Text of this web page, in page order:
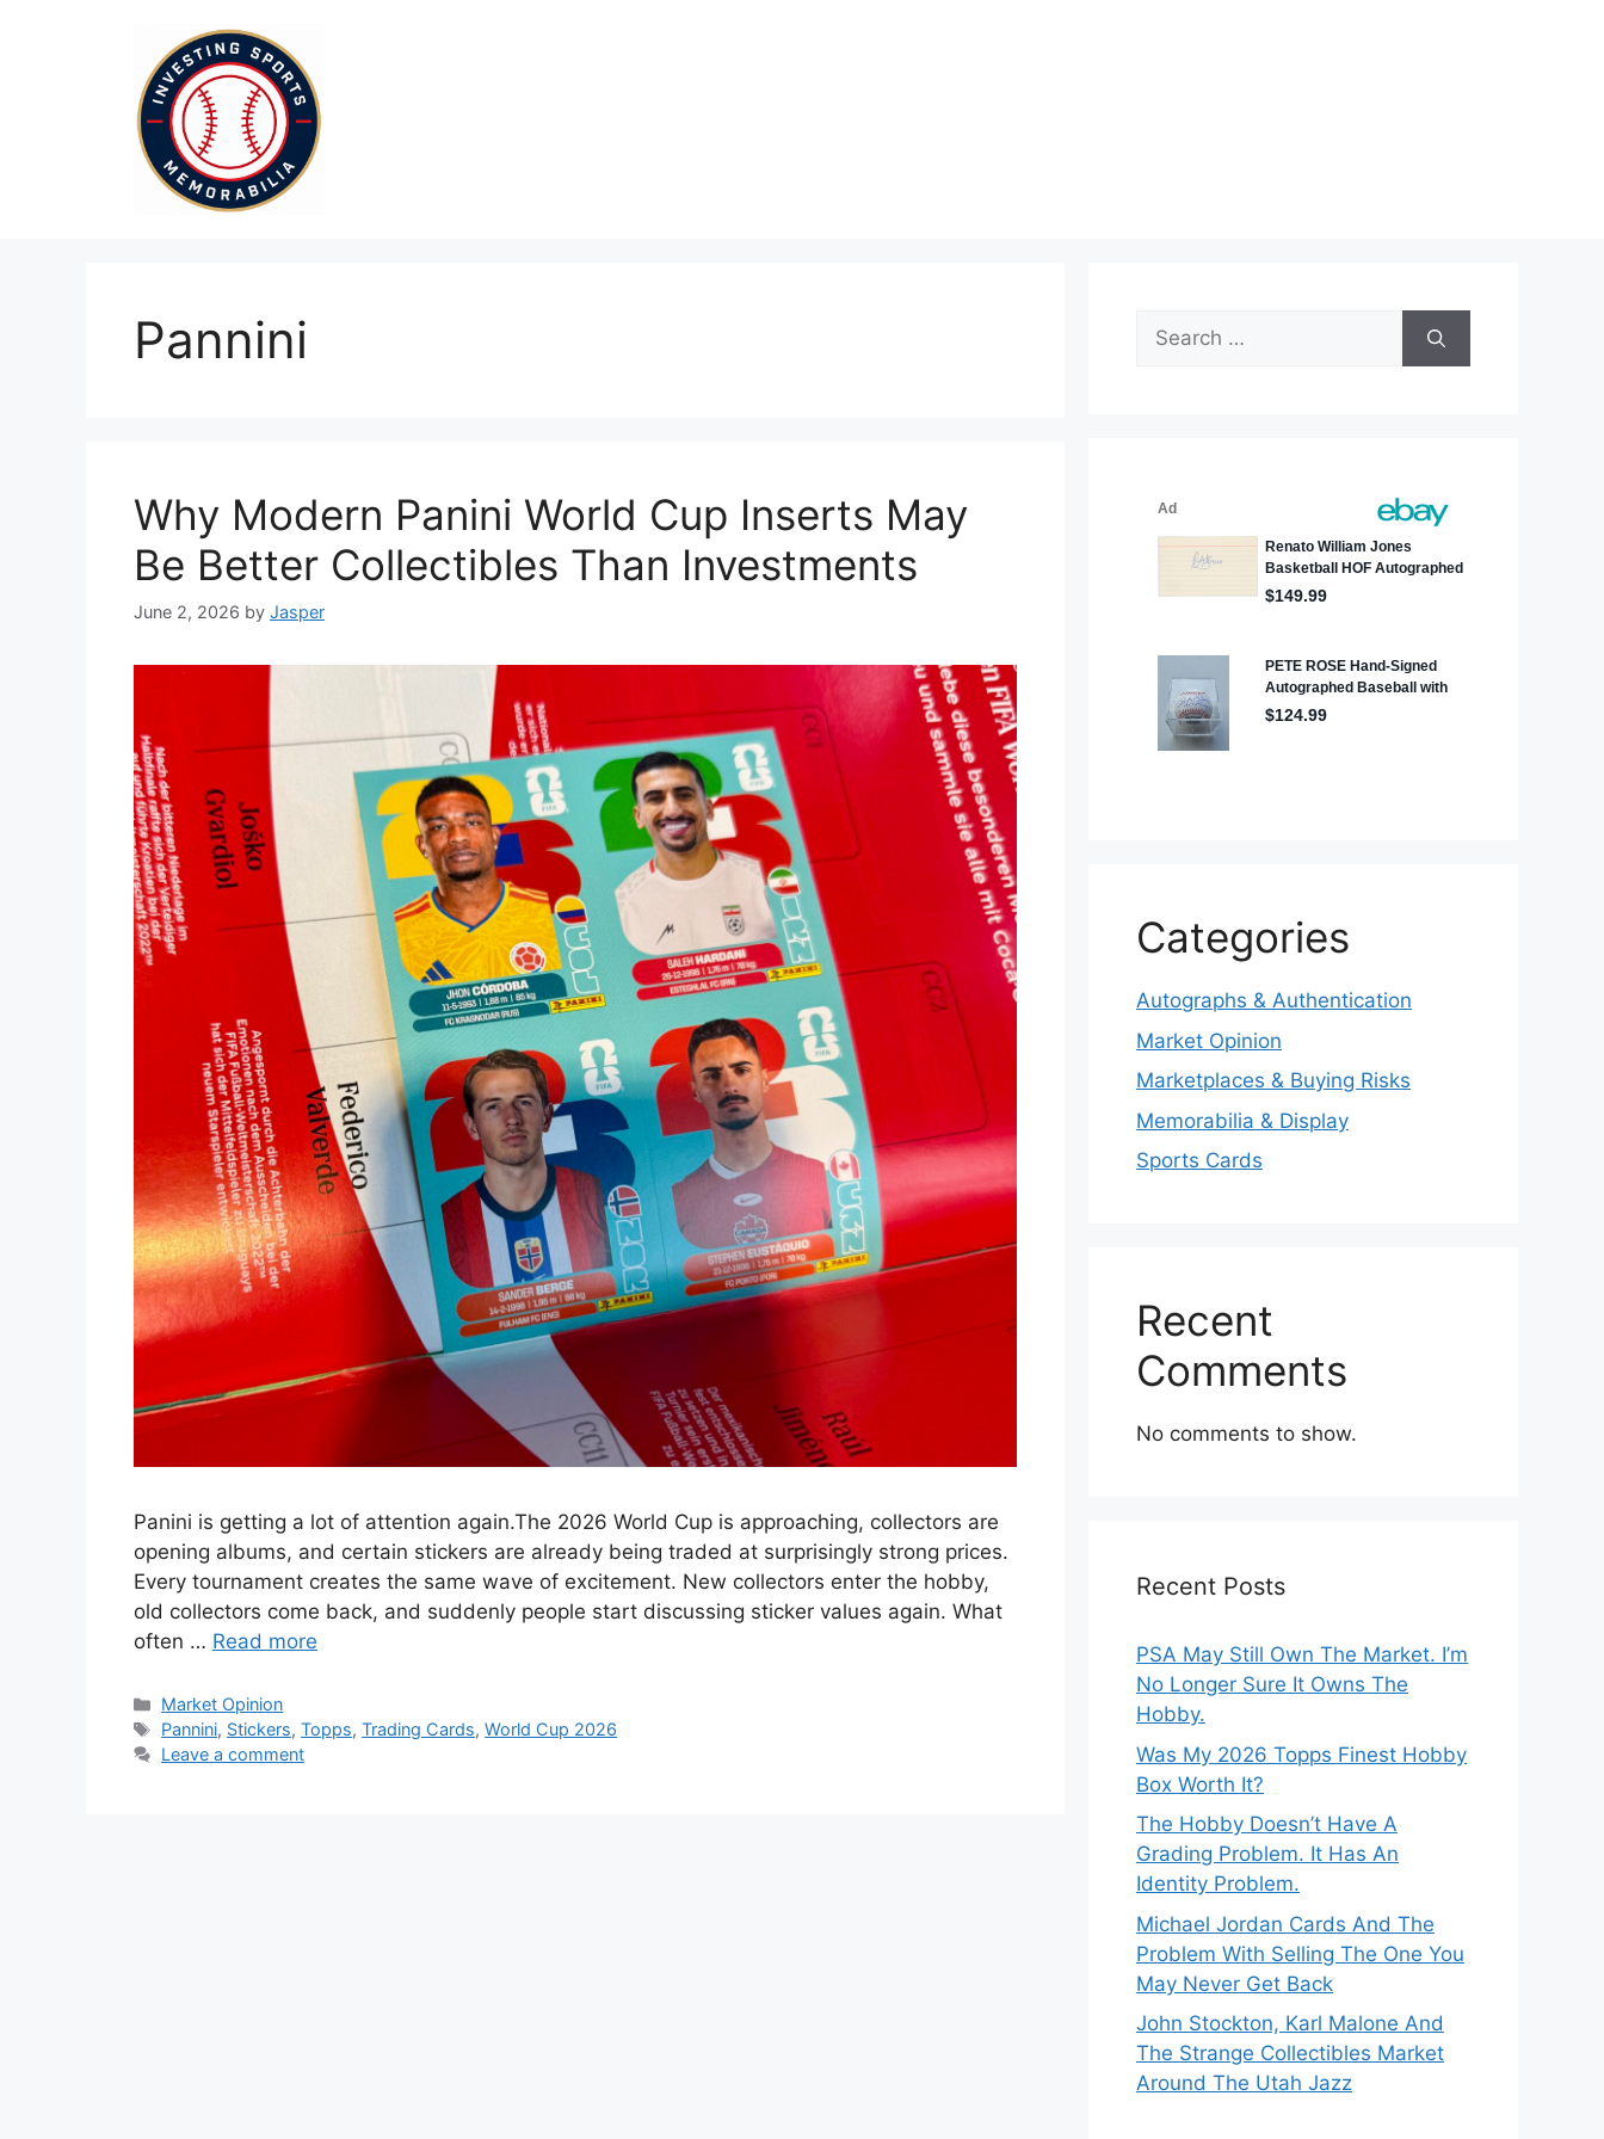
Pannini
Why Modern Panini World Cup Inserts May
Be Better Collectibles Than Investments
June 2, 2026 by Jasper
Panini is getting a lot of attention again.The 2026 World Cup is approaching, collectors are
opening albums, and certain stickers are already being traded at surprisingly strong prices.
Every tournament creates the same wave of excitement. New collectors enter the hobby,
old collectors come back, and suddenly people start discussing sticker values again. What
often … Read more
Categories
Market Opinion
Tags
Pannini, Stickers,Topps,Trading Cards,World Cup 2026
Leave a comment
Search
for:
Categories
Autographs & Authentication
Market Opinion
Marketplaces & Buying Risks
Memorabilia & Display
Sports Cards
Recent
Comments
No comments to show.
Recent Posts
PSA May Still Own The Market. I’m
No Longer Sure It Owns The
Hobby.
Was My 2026 Topps Finest Hobby
Box Worth It?
The Hobby Doesn’t Have A
Grading Problem. It Has An
Identity Problem.
Michael Jordan Cards And The
Problem With Selling The One You
May Never Get Back
John Stockton, Karl Malone And
The Strange Collectibles Market
Around The Utah Jazz